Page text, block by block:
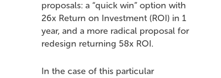
proposals: a “quick win” option with
26x Return on Investment (ROI) in 1
year, and a more radical proposal for
redesign returning 58x ROI.
In the case of this particular